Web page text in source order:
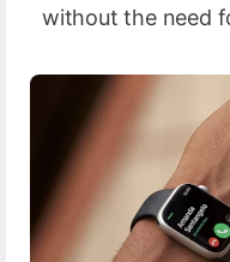
without the need